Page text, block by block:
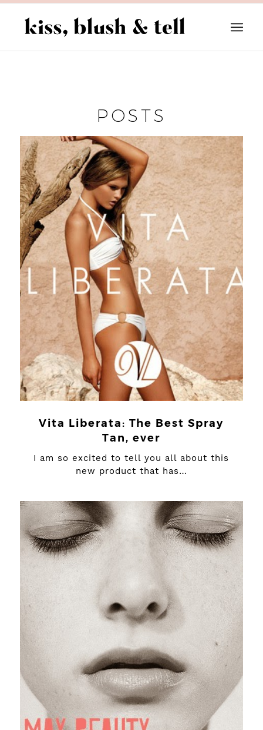
POSTS
Vita Liberata: The Best Spray
Tan, ever
I am so excited to tell you all about this
new product that has…